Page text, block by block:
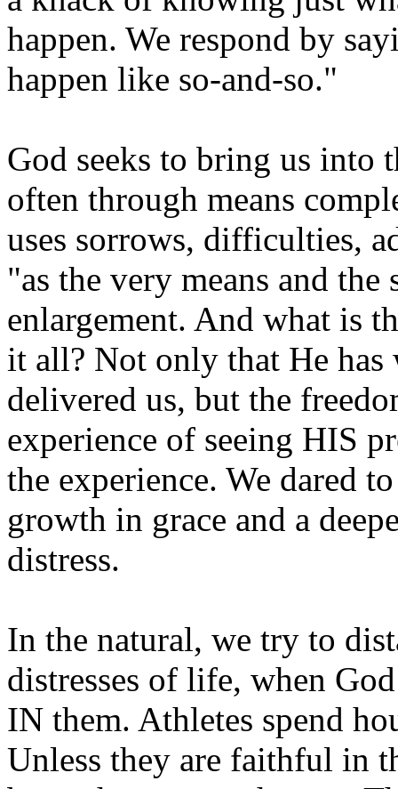
happen. We respond by
happen like so-and-so."
God seeks to bring us
often through means
uses sorrows, difficulties,
"as the very means and
enlargement. And what is
it all? Not only that He
delivered us, but the
experience of seeing HIS
the experience. We dared
growth in grace and a
distress.
In the natural, we try to
distresses of life, when
IN them. Athletes spend
Unless they are faithful in